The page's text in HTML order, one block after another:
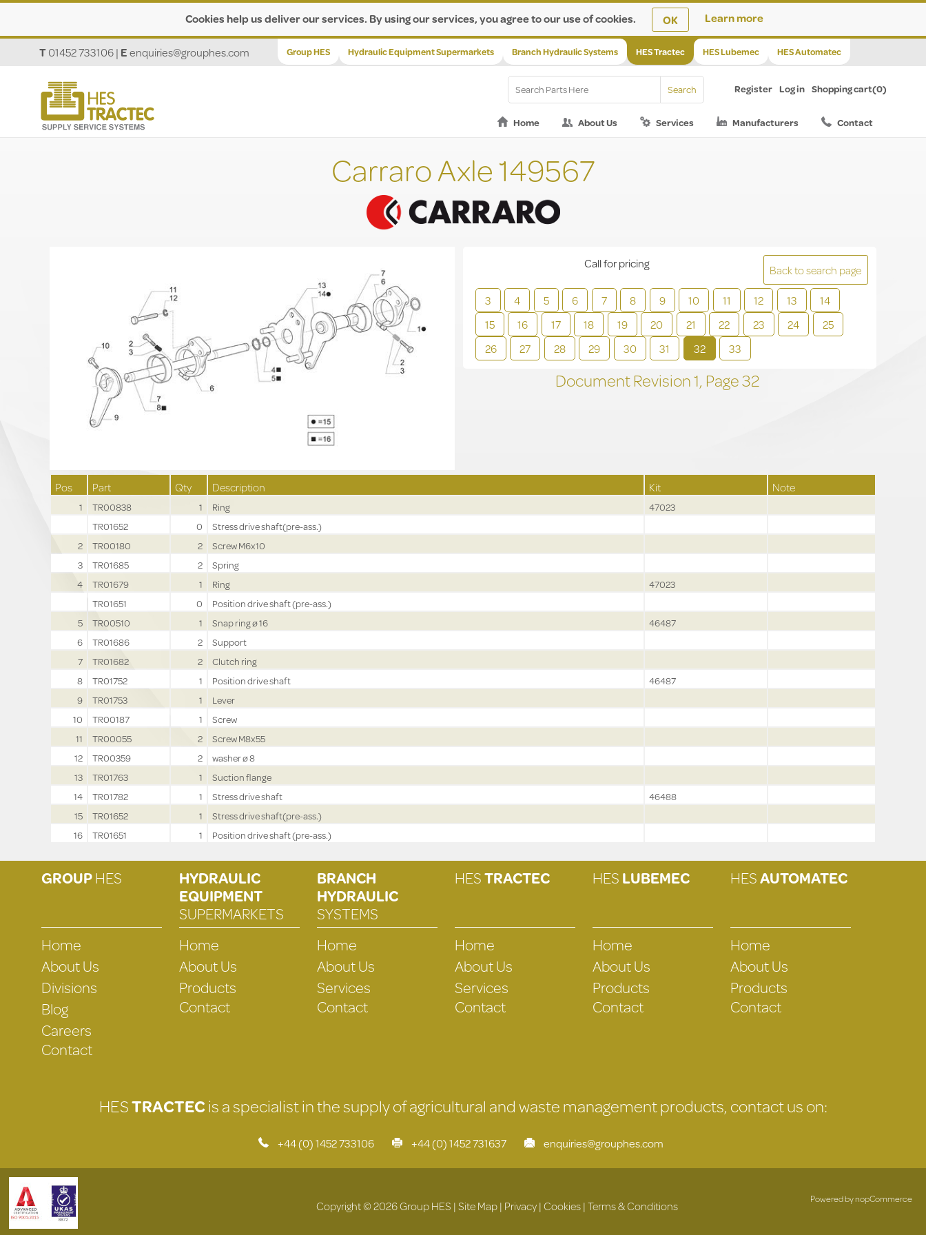
Cookies help us deliver our services. By using our services, you agree to our use of cookies. OK Learn more
Group HES Hydraulic Equipment Supermarkets Branch Hydraulic Systems HES Tractec HES Lubemec HES Automatec
T01452 733106| Eenquiries@grouphes.com
Register Log in Shopping cart(0)
Home About Us Services Manufacturers Contact
Carraro Axle 149567
Back to search page
3
4 5 6 7 8 9 10 11 12 13
14
15
16 17 18 19 20 21 22 23 24
25
26
27 28 29 30 31 32 33
Call for pricing
Document Revision1, Page32
Pos Part Qty Description Kit Note
1 TR00838 1 Ring
47023
TR01652
0
Stress drive shaft(pre-ass.)
2
TR00180 2
Screw M6x10
3
TR01685 2
Spring
4
TR01679 1 Ring
47023
TR01651
0
Position drive shaft (pre-ass.)
5
TR00510 1 Snap ring ø 16
46487
6
TR01686 2
Support
7
TR01682 2
Clutch ring
8
TR01752 1 Position drive shaft
46487
9
TR01753 1
Lever
10
TR00187 1
Screw
11
TR00055 2
Screw M8x55
12
TR00359 2
washer ø 8
13
TR01763 1
Suction flange
14
TR01782 1 Stress drive shaft
46488
15
TR01652 1
Stress drive shaft(pre-ass.)
16
TR01651 1 Position drive shaft (pre-ass.)
GROUPHES
Home
About Us
Divisions
Blog
Careers
Contact
HYDRAULIC
EQUIPMENT
SUPERMARKETS
Home
About Us
Products
Contact
BRANCH
HYDRAULIC
SYSTEMS
Home
About Us
Services
Contact
HESTRACTEC
Home
About Us
Services
Contact
HESLUBEMEC
Home
About Us
Products
Contact
HESAUTOMATEC
Home
About Us
Products
Contact
HESTRACTECis a specialist in the supply of agricultural and waste management products, contact us on:
+44 (0) 1452 733106 +44 (0) 1452 731637 enquiries@grouphes.com
Copyright © 2026 Group HES |Site Map| Privacy|Cookies|Terms & Conditions Powered bynopCommerce